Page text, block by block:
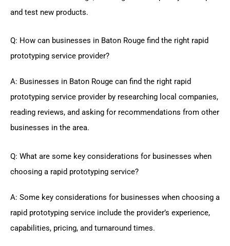
and test new products.
Q: How can businesses in Baton Rouge find the right rapid
prototyping service provider?
A: Businesses in Baton Rouge can find the right rapid
prototyping service provider by researching local companies,
reading reviews, and asking for recommendations from other
businesses in the area.
Q: What are some key considerations for businesses when
choosing a rapid prototyping service?
A: Some key considerations for businesses when choosing a
rapid prototyping service include the provider’s experience,
capabilities, pricing, and turnaround times.